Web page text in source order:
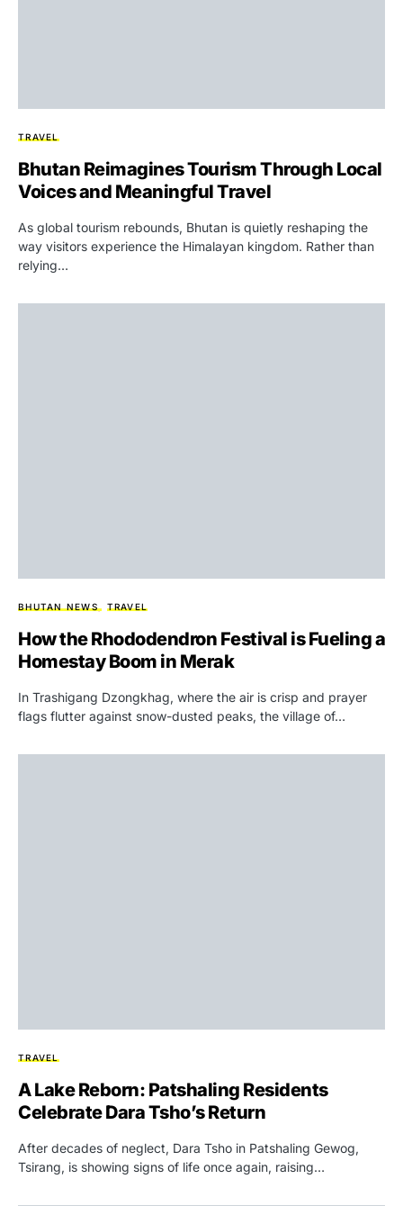
TRAVEL
Bhutan Reimagines Tourism Through Local
Voices and Meaningful Travel
As global tourism rebounds, Bhutan is quietly reshaping the
way visitors experience the Himalayan kingdom. Rather than
relying…
BHUTAN NEWS TRAVEL
How the Rhododendron Festival is Fueling a
Homestay Boom in Merak
In Trashigang Dzongkhag, where the air is crisp and prayer
flags flutter against snow-dusted peaks, the village of…
TRAVEL
A Lake Reborn: Patshaling Residents
Celebrate Dara Tsho’s Return
After decades of neglect, Dara Tsho in Patshaling Gewog,
Tsirang, is showing signs of life once again, raising…